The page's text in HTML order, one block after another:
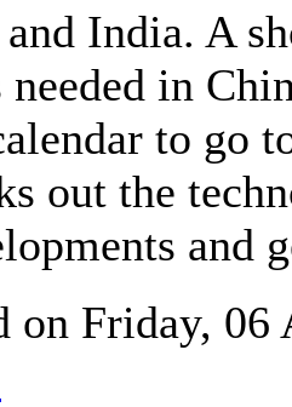
India. A
in
to go
out the
and
on Friday, 06